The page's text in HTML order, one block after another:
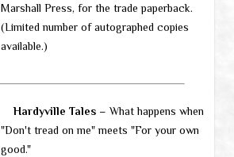
Marshall Press, for the trade paperback.
(Limited number of autographed copies
available.)
Hardyville Tales– What happens when
"Don't tread on me" meets "For your own
good."